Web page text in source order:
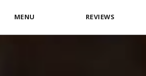
MENU REVIEWS